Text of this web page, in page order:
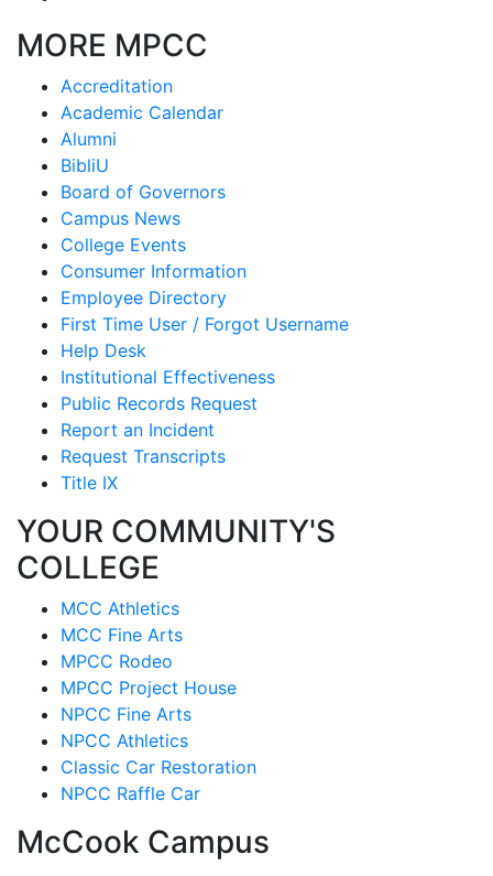
MORE MPCC
Accreditation
Academic Calendar
Alumni
BibliU
Board of Governors
Campus News
College Events
Consumer Information
Employee Directory
First Time User / Forgot Username
Help Desk
Institutional Effectiveness
Public Records Request
Report an Incident
Request Transcripts
Title IX
YOUR COMMUNITY'S
COLLEGE
MCC Athletics
MCC Fine Arts
MPCC Rodeo
MPCC Project House
NPCC Fine Arts
NPCC Athletics
Classic Car Restoration
NPCC Raffle Car
McCook Campus